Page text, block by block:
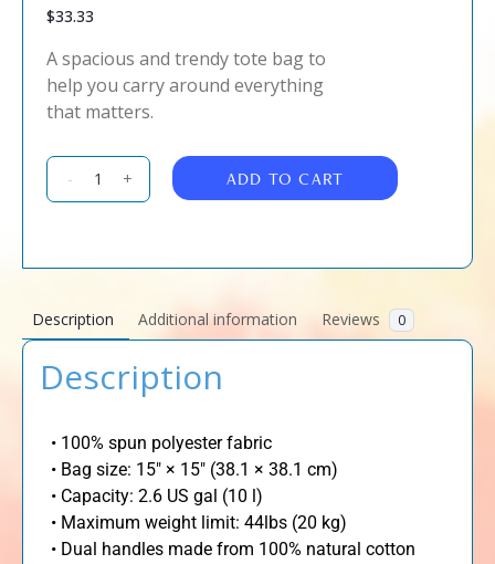
$33.33
A spacious and trendy tote bag to
help you carry around everything
that matters.
- + ADD TO CART
Description Additional information Reviews 0
Description
• 100% spun polyester fabric
• Bag size: 15″ × 15″ (38.1 × 38.1 cm)
• Capacity: 2.6 US gal (10 l)
• Maximum weight limit: 44lbs (20 kg)
• Dual handles made from 100% natural cotton